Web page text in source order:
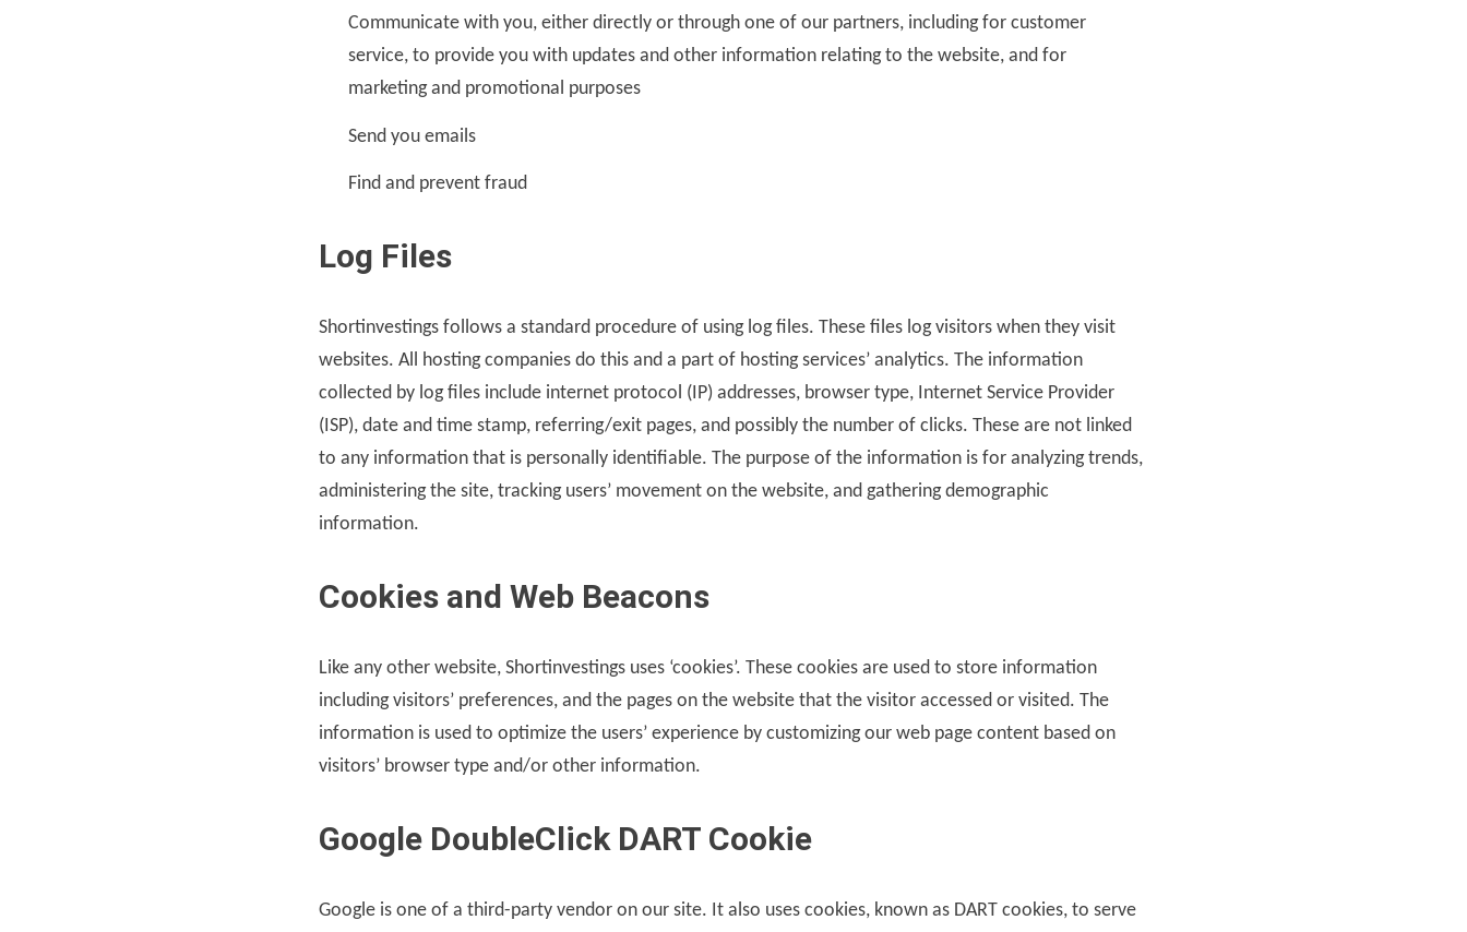
Communicate with you, either directly or through one of our partners, including for customer
service, to provide you with updates and other information relating to the website, and for
marketing and promotional purposes
Send you emails
Find and prevent fraud
Log Files
Shortinvestings follows a standard procedure of using log files. These files log visitors when they visit
websites. All hosting companies do this and a part of hosting services’ analytics. The information
collected by log files include internet protocol (IP) addresses, browser type, Internet Service Provider
(ISP), date and time stamp, referring/exit pages, and possibly the number of clicks. These are not linked
to any information that is personally identifiable. The purpose of the information is for analyzing trends,
administering the site, tracking users’ movement on the website, and gathering demographic
information.
Cookies and Web Beacons
Like any other website, Shortinvestings uses ‘cookies’. These cookies are used to store information
including visitors’ preferences, and the pages on the website that the visitor accessed or visited. The
information is used to optimize the users’ experience by customizing our web page content based on
visitors’ browser type and/or other information.
Google DoubleClick DART Cookie
Google is one of a third-party vendor on our site. It also uses cookies, known as DART cookies, to serve